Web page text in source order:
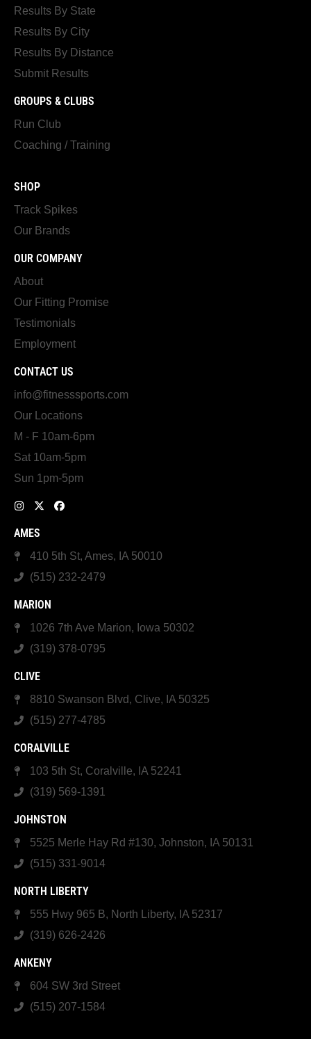
Results By State
Results By City
Results By Distance
Submit Results
GROUPS & CLUBS
Run Club
Coaching / Training
SHOP
Track Spikes
Our Brands
OUR COMPANY
About
Our Fitting Promise
Testimonials
Employment
CONTACT US
info@fitnesssports.com
Our Locations
M - F 10am-6pm
Sat 10am-5pm
Sun 1pm-5pm
AMES
410 5th St, Ames, IA 50010
(515) 232-2479
MARION
1026 7th Ave Marion, Iowa 50302
(319) 378-0795
CLIVE
8810 Swanson Blvd, Clive, IA 50325
(515) 277-4785
CORALVILLE
103 5th St, Coralville, IA 52241
(319) 569-1391
JOHNSTON
5525 Merle Hay Rd #130, Johnston, IA 50131
(515) 331-9014
NORTH LIBERTY
555 Hwy 965 B, North Liberty, IA 52317
(319) 626-2426
ANKENY
604 SW 3rd Street
(515) 207-1584